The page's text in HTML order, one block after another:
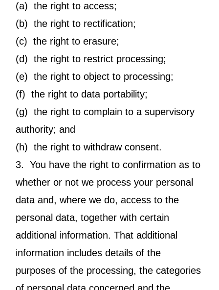
(a) the right to access;
(b) the right to rectification;
(c) the right to erasure;
(d) the right to restrict processing;
(e) the right to object to processing;
(f) the right to data portability;
(g) the right to complain to a supervisory
authority; and
(h) the right to withdraw consent.
3. You have the right to confirmation as to
whether or not we process your personal
data and, where we do, access to the
personal data, together with certain
additional information. That additional
information includes details of the
purposes of the processing, the categories